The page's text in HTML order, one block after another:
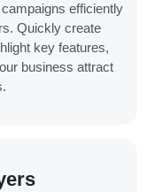
efficiently
Quickly create
key features,
business attract